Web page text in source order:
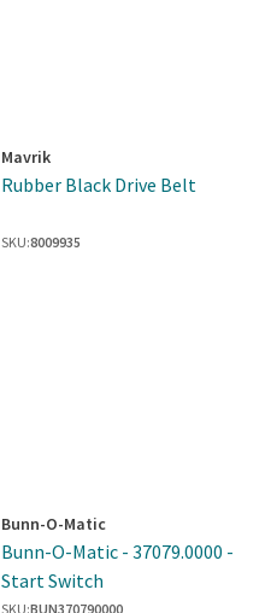
Mavrik
Rubber Black Drive Belt
SKU:8009935
Bunn-O-Matic
Bunn-O-Matic - 37079.0000 -
Start Switch
SKU:BUN370790000